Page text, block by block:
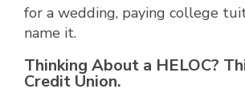
for a wedding, paying college
name it.
Thinking About a HELOC?
Credit Union.